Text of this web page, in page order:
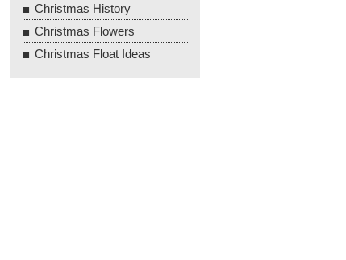
Christmas History
Christmas Flowers
Christmas Float Ideas